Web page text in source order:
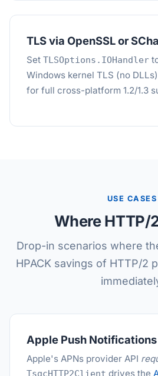
TLS via OpenSSL or
Set TLSOptions.IOHandler
Windows kernel TLS (no
for full cross-platform 1.2/1.3
USE CASES
Where HTTP/
Drop-in scenarios where
HPACK savings of HTTP/2
Apple Push Notifications
Apple's APNs provider API
TsgcHTTP2Client drives the